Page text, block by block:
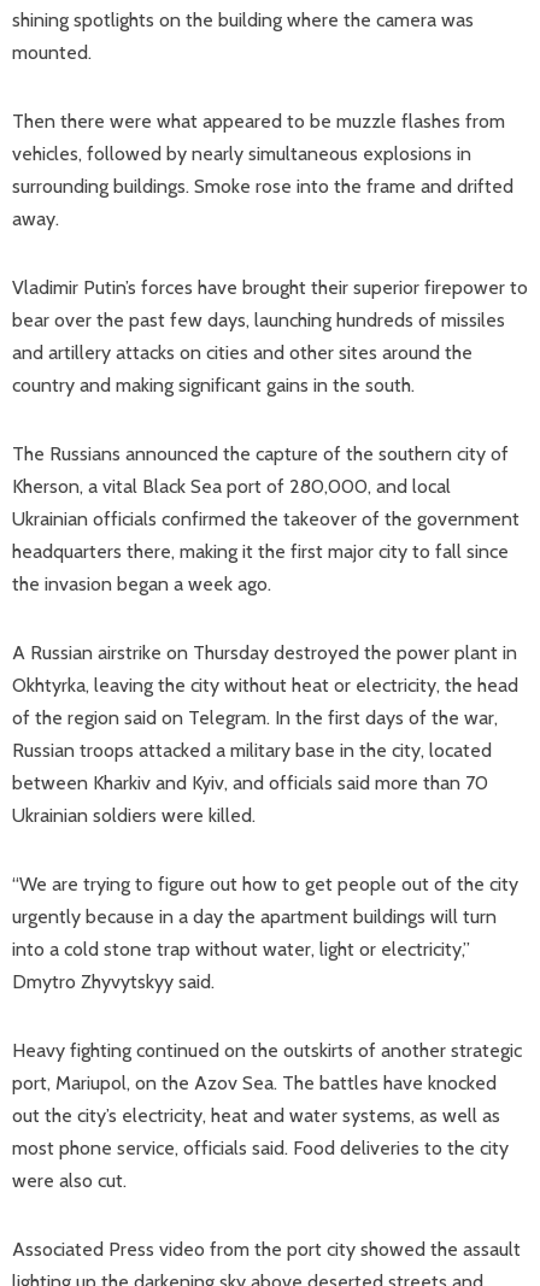
shining spotlights on the building where the camera was
mounted.
Then there were what appeared to be muzzle flashes from
vehicles, followed by nearly simultaneous explosions in
surrounding buildings. Smoke rose into the frame and drifted
away.
Vladimir Putin’s forces have brought their superior firepower to
bear over the past few days, launching hundreds of missiles
and artillery attacks on cities and other sites around the
country and making significant gains in the south.
The Russians announced the capture of the southern city of
Kherson, a vital Black Sea port of 280,000, and local
Ukrainian officials confirmed the takeover of the government
headquarters there, making it the first major city to fall since
the invasion began a week ago.
A Russian airstrike on Thursday destroyed the power plant in
Okhtyrka, leaving the city without heat or electricity, the head
of the region said on Telegram. In the first days of the war,
Russian troops attacked a military base in the city, located
between Kharkiv and Kyiv, and officials said more than 70
Ukrainian soldiers were killed.
“We are trying to figure out how to get people out of the city
urgently because in a day the apartment buildings will turn
into a cold stone trap without water, light or electricity,”
Dmytro Zhyvytskyy said.
Heavy fighting continued on the outskirts of another strategic
port, Mariupol, on the Azov Sea. The battles have knocked
out the city’s electricity, heat and water systems, as well as
most phone service, officials said. Food deliveries to the city
were also cut.
Associated Press video from the port city showed the assault